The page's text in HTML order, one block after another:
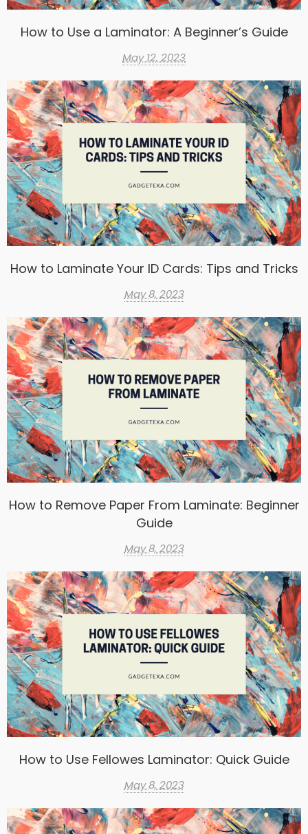
How to Use a Laminator: A Beginner’s Guide
May 12, 2023
How to Laminate Your ID Cards: Tips and Tricks
May 8, 2023
How to Remove Paper From Laminate: Beginner
Guide
May 8, 2023
How to Use Fellowes Laminator: Quick Guide
May 8, 2023